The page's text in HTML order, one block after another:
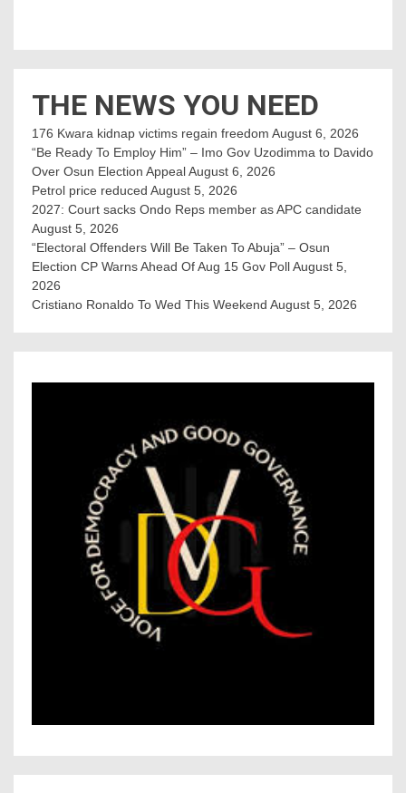
THE NEWS YOU NEED
176 Kwara kidnap victims regain freedom August 6, 2026
“Be Ready To Employ Him” – Imo Gov Uzodimma to Davido
Over Osun Election AppealAugust 6, 2026
Petrol price reduced August 5, 2026
2027: Court sacks Ondo Reps member as APC candidate ‎
August 5, 2026
“Electoral Offenders Will Be Taken To Abuja” – Osun
Election CP Warns Ahead Of Aug 15 Gov PollAugust 5,
2026
Cristiano Ronaldo To Wed This Weekend August 5, 2026